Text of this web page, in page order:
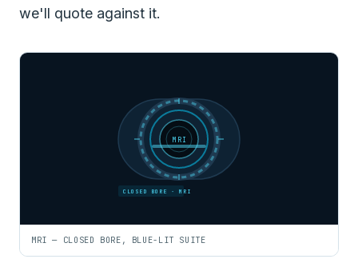
we'll quote against it.
MRI
CLOSED BORE · MRI
MRI — CLOSED BORE, BLUE-LIT SUITE